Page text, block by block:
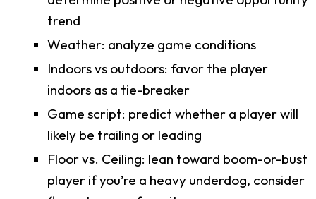
trend
Weather: analyze game conditions
Indoors vs outdoors: favor the player
indoors as a tie-breaker
Game script: predict whether a player will
likely be trailing or leading
Floor vs. Ceiling: lean toward boom-or-bust
player if you’re a heavy underdog, consider